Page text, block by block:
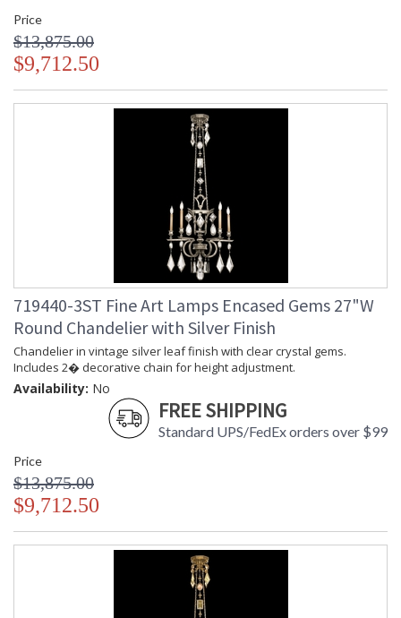
Price
$13,875.00
$9,712.50
719440-3ST Fine Art Lamps Encased Gems 27"W
Round Chandelier with Silver Finish
Chandelier in vintage silver leaf finish with clear crystal gems.
Includes 2� decorative chain for height adjustment.
Availability: No
FREE SHIPPING
Standard UPS/FedEx orders over $99
Price
$13,875.00
$9,712.50